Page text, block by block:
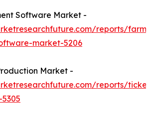
Software Market -
reports/farm-
market-5206
Market -
reports/ticket-